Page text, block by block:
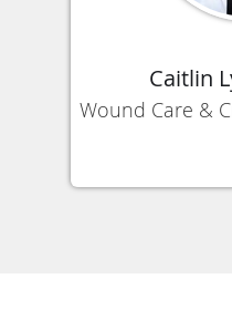
Caitlin
Wound Care &